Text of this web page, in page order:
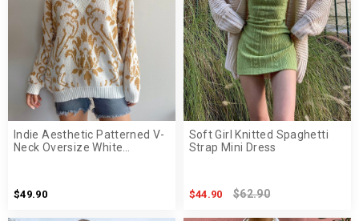
Indie Aesthetic Patterned V-
Neck Oversize White
$49.90
Soft Girl Knitted Spaghetti
Strap Mini Dress
$44.90 $62.90